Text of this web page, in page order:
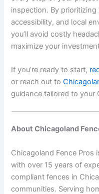
inspection. By
accessibility, and local
you’ll avoid costly
maximize your
If you’re ready to start,
or reach out to
guidance tailored to your
About Chicagoland
Chicagoland Fence Pros
with over 15 years of
compliant fences in
communities. Serving